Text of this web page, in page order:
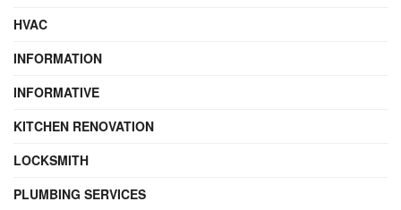
HVAC
INFORMATION
INFORMATIVE
KITCHEN RENOVATION
LOCKSMITH
PLUMBING SERVICES